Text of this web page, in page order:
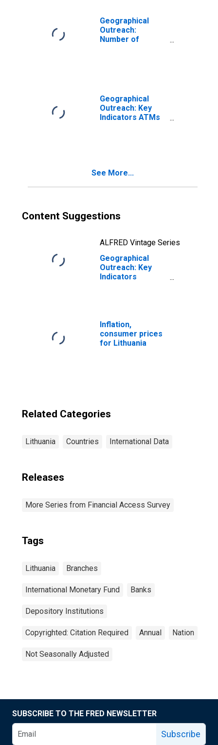
Lithuania
Geographical
Outreach:
Number of
Geographical
Outreach: Key
Indicators ATMs
See More...
Content Suggestions
ALFRED Vintage Series
Geographical
Outreach: Key
Indicators
Inflation,
consumer prices
for Lithuania
Related Categories
Lithuania Countries International Data
Releases
More Series from Financial Access Survey
Tags
Lithuania Branches
International Monetary Fund Banks
Depository Institutions
Copyrighted: Citation Required Annual Nation
Not Seasonally Adjusted
SUBSCRIBE TO THE FRED NEWSLETTER
Subscribe